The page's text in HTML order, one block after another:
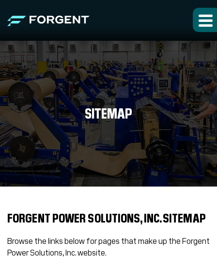
SITEMAP
FORGENT POWER SOLUTIONS, INC. SITEMAP
Browse the links below for pages that make up the Forgent
Power Solutions, Inc. website.